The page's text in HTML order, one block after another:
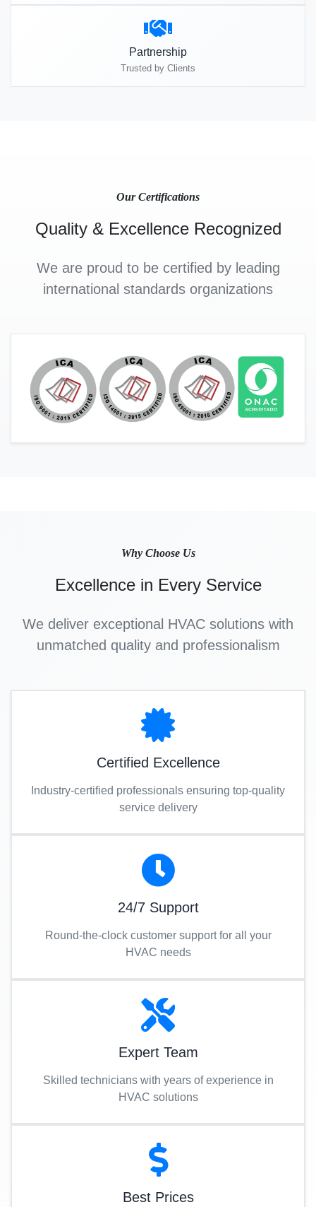
Partnership
Trusted by Clients
Our Certifications
Quality & Excellence Recognized
We are proud to be certified by leading
international standards organizations
Why Choose Us
Excellence in Every Service
We deliver exceptional HVAC solutions with
unmatched quality and professionalism
Certified Excellence
Industry-certified professionals ensuring top-quality
service delivery
24/7 Support
Round-the-clock customer support for all your
HVAC needs
Expert Team
Skilled technicians with years of experience in
HVAC solutions
Best Prices